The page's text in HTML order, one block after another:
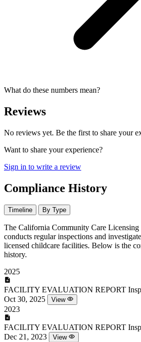
What do these numbers mean?
Reviews
No reviews yet. Be the first to share your
Want to share your experience?
Sign in to write a review
Compliance History
Timeline By Type
The California Community Care
conducts regular inspections and
licensed childcare facilities. Below is the
history.
2025
FACILITY EVALUATION REPORT
Oct 30, 2025
View
2023
FACILITY EVALUATION REPORT
Dec 21, 2023
View